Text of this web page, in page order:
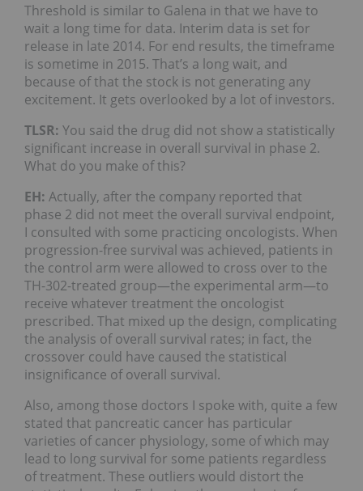
Threshold is similar to Galena in that we have to
wait a long time for data. Interim data is set for
release in late 2014. For end results, the timeframe
is sometime in 2015. That’s a long wait, and
because of that the stock is not generating any
excitement. It gets overlooked by a lot of investors.
TLSR: You said the drug did not show a statistically
significant increase in overall survival in phase 2.
What do you make of this?
EH: Actually, after the company reported that
phase 2 did not meet the overall survival endpoint,
I consulted with some practicing oncologists. When
progression-free survival was achieved, patients in
the control arm were allowed to cross over to the
TH-302-treated group—the experimental arm—to
receive whatever treatment the oncologist
prescribed. That mixed up the design, complicating
the analysis of overall survival rates; in fact, the
crossover could have caused the statistical
insignificance of overall survival.
Also, among those doctors I spoke with, quite a few
stated that pancreatic cancer has particular
varieties of cancer physiology, some of which may
lead to long survival for some patients regardless
of treatment. These outliers would distort the